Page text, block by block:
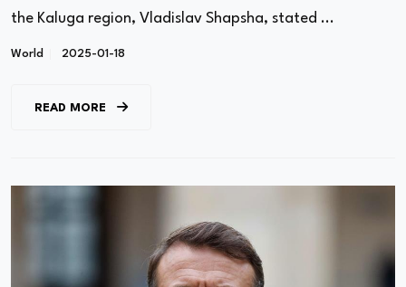
the Kaluga region, Vladislav Shapsha, stated ...
World 2025-01-18
READ MORE